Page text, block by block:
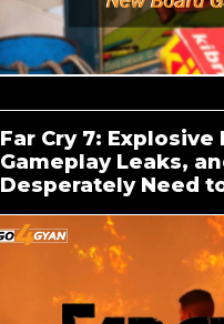
Far Cry 7:
Gameplay Leaks,
Desperately Need